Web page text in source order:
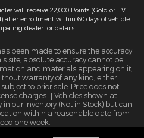
will receive 22,000 Points (Gold or EV
after enrollment within 60 days of vehicle
dealer for details.
been made to ensure the accuracy
site, absolute accuracy cannot be
and materials appearing on it,
warranty of any kind, either
to prior sale. Price does not
charges. ‡Vehicles shown at
our inventory (Not in Stock) but can
within a reasonable date from
one week.